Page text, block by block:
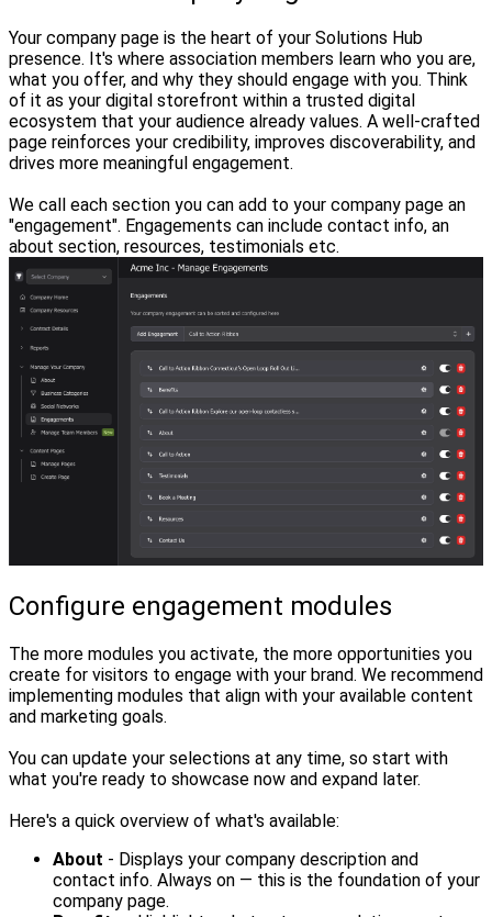
Your company page is the heart of your Solutions Hub
presence. It's where association members learn who you are,
what you offer, and why they should engage with you. Think
of it as your digital storefront within a trusted digital
ecosystem that your audience already values. A well-crafted
page reinforces your credibility, improves discoverability, and
drives more meaningful engagement.
We call each section you can add to your company page an
"engagement". Engagements can include contact info, an
about section, resources, testimonials etc.
Configure engagement modules
The more modules you activate, the more opportunities you
create for visitors to engage with your brand. We recommend
implementing modules that align with your available content
and marketing goals.
You can update your selections at any time, so start with
what you're ready to showcase now and expand later.
Here's a quick overview of what's available:
About - Displays your company description and
contact info. Always on — this is the foundation of your
company page.